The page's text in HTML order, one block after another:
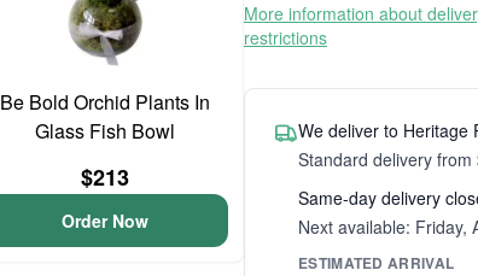
Be Bold Orchid Plants In
Glass Fish Bowl
$213
Order Now
More information about
restrictions
We deliver to Heritage
Standard delivery from
Same-day delivery
Next available: Friday,
ESTIMATED ARRIVAL